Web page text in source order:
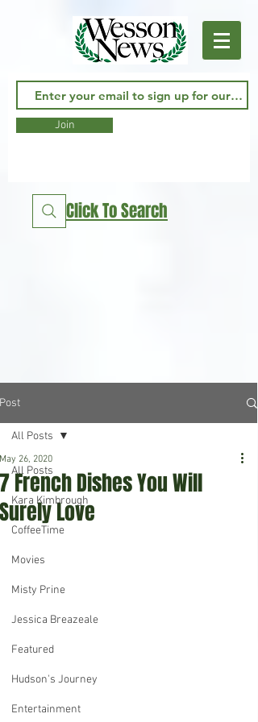
Join
Click To Search
Post
All Posts
Kara Kimbrough
CoffeeTime
Movies
Misty Prine
Jessica Breazeale
Featured
Hudson's Journey
Entertainment
All Posts
7 French Dishes You Will
Surely Love
May 26, 2020